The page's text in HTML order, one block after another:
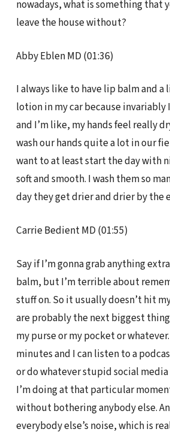
nowadays, what is something that
leave the house without?
Abby Eblen MD (01:36)
I always like to have lip balm and
lotion in my car because invariably
and I’m like, my hands feel really
wash our hands quite a lot in our
want to at least start the day with
soft and smooth. I wash them so
day they get drier and drier by the
Carrie Bedient MD (01:55)
Say if I’m gonna grab anything
balm, but I’m terrible about
stuff on. So it usually doesn’t hit
are probably the next biggest
my purse or my pocket or
minutes and I can listen to a
or do whatever stupid social
I’m doing at that particular
without bothering anybody else.
everybody else’s noise, which is